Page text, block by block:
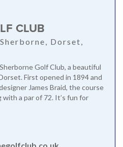
CLUB
Dorset,
Golf Club, a beautiful
First opened in 1894 and
James Braid, the course
a par of 72. It’s fun for